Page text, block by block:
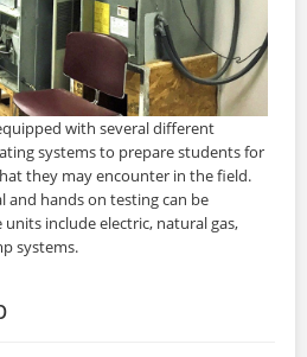
with several different
systems to prepare students for
they may encounter in the field.
and hands on testing can be
include electric, natural gas,
systems.